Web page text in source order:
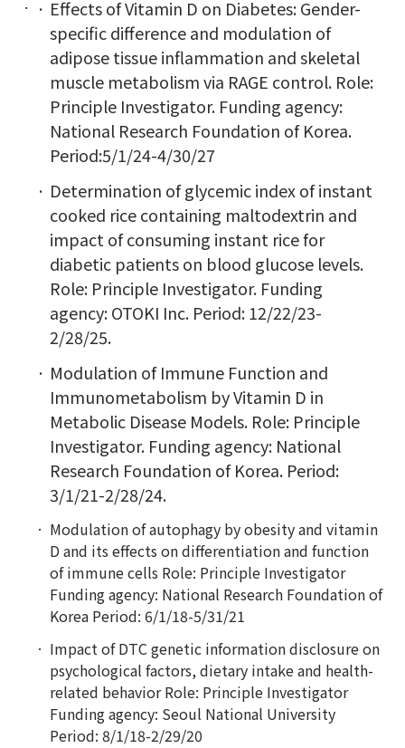
Effects of Vitamin D on Diabetes: Gender-
specific difference and modulation of
adipose tissue inflammation and skeletal
muscle metabolism via RAGE control. Role:
Principle Investigator. Funding agency:
National Research Foundation of Korea.
Period:5/1/24-4/30/27
Determination of glycemic index of instant
cooked rice containing maltodextrin and
impact of consuming instant rice for
diabetic patients on blood glucose levels.
Role: Principle Investigator. Funding
agency: OTOKI Inc. Period: 12/22/23-
2/28/25.
Modulation of Immune Function and
Immunometabolism by Vitamin D in
Metabolic Disease Models. Role: Principle
Investigator. Funding agency: National
Research Foundation of Korea. Period:
3/1/21-2/28/24.
Modulation of autophagy by obesity and vitamin
D and its effects on differentiation and function
of immune cells Role: Principle Investigator
Funding agency: National Research Foundation of
Korea Period: 6/1/18-5/31/21
Impact of DTC genetic information disclosure on
psychological factors, dietary intake and health-
related behavior Role: Principle Investigator
Funding agency: Seoul National University
Period: 8/1/18-2/29/20